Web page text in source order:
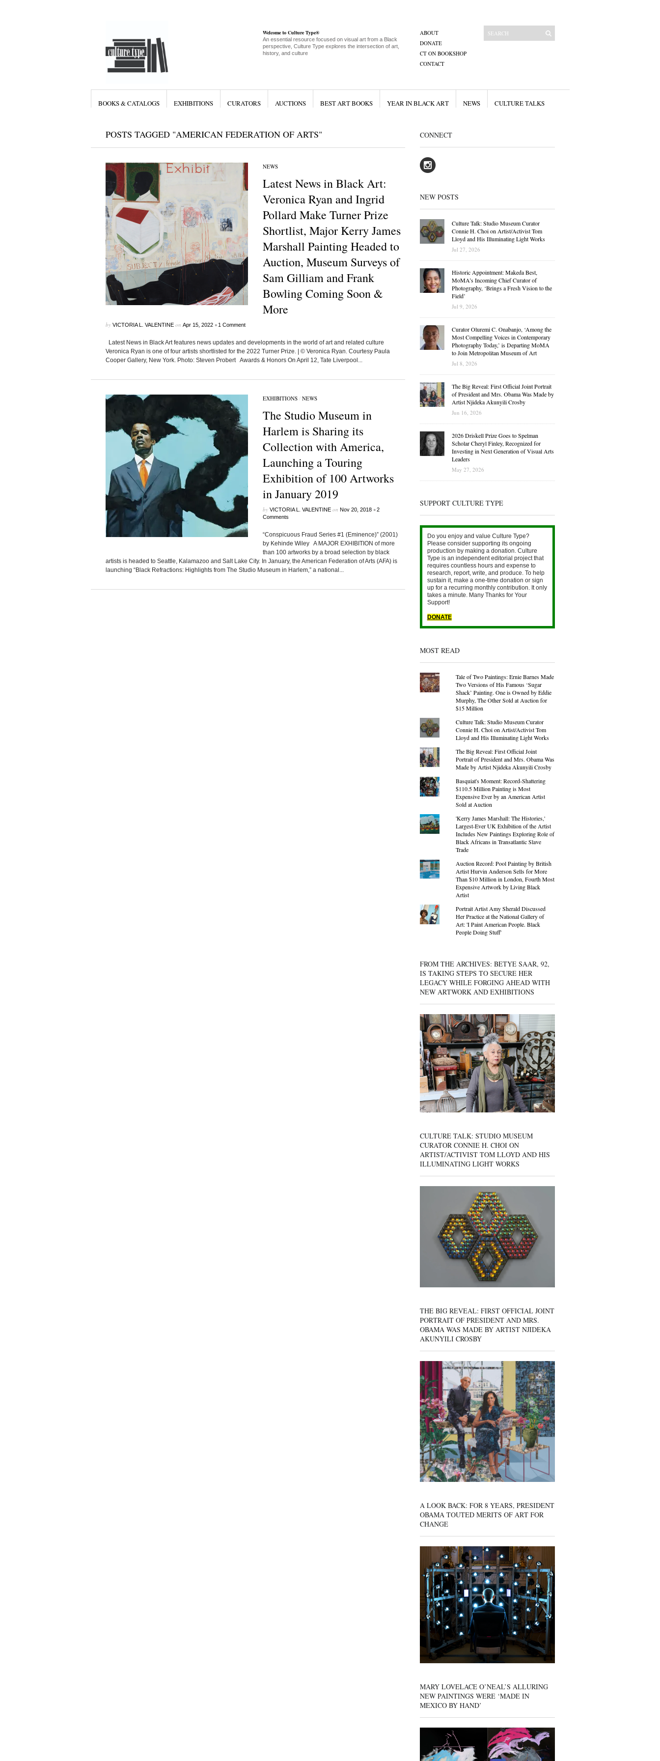
Welcome to Culture Type®
An essential resource focused on visual art from a Black
perspective, Culture Type explores the intersection of art,
history, and culture
ABOUT
DONATE
CT ON BOOKSHOP
CONTACT
BOOKS & CATALOGS EXHIBITIONS CURATORS AUCTIONS BEST ART BOOKS YEAR IN BLACK ART NEWS CULTURE TALKS
POSTS TAGGED "AMERICAN FEDERATION OF ARTS"
NEWS
Latest News in Black Art:
Veronica Ryan and Ingrid
Pollard Make Turner Prize
Shortlist, Major Kerry James
Marshall Painting Headed to
Auction, Museum Surveys of
Sam Gilliam and Frank
Bowling Coming Soon &
More
by VICTORIA L. VALENTINEon Apr 15, 2022 • 1 Comment
Latest News in Black Art features news updates and developments in the world of art and related culture
Veronica Ryan is one of four artists shortlisted for the 2022 Turner Prize. | © Veronica Ryan. Courtesy Paula
Cooper Gallery, New York. Photo: Steven Probert Awards & Honors On April 12, Tate Liverpool...
EXHIBITIONS/ NEWS
The Studio Museum in
Harlem is Sharing its
Collection with America,
Launching a Touring
Exhibition of 100 Artworks
in January 2019
by VICTORIA L. VALENTINEon Nov 20, 2018 •2
Comments
“Conspicuous Fraud Series #1 (Eminence)” (2001)
by Kehinde Wiley A MAJOR EXHIBITION of more
than 100 artworks by a broad selection by black
artists is headed to Seattle, Kalamazoo and Salt Lake City. In January, the American Federation of Arts (AFA) is
launching “Black Refractions: Highlights from The Studio Museum in Harlem,” a national...
CONNECT
NEW POSTS
Culture Talk: Studio Museum Curator
Connie H. Choi on Artist/Activist Tom
Lloyd and His Illuminating Light Works
Jul 27, 2026
Historic Appointment: Makeda Best,
MoMA’s Incoming Chief Curator of
Photography, ‘Brings a Fresh Vision to the
Field’
Jul 9, 2026
Curator Oluremi C. Onabanjo, ‘Among the
Most Compelling Voices in Contemporary
Photography Today,’ is Departing MoMA
to Join Metropolitan Museum of Art
Jul 8, 2026
The Big Reveal: First Official Joint Portrait
of President and Mrs. Obama Was Made by
Artist Njideka Akunyili Crosby
Jun 16, 2026
2026 Driskell Prize Goes to Spelman
Scholar Cheryl Finley, Recognized for
Investing in Next Generation of Visual Arts
Leaders
May 27, 2026
SUPPORT CULTURE TYPE
Do you enjoy and value Culture Type?
Please consider supporting its ongoing
production by making a donation. Culture
Type is an independent editorial project that
requires countless hours and expense to
research, report, write, and produce. To help
sustain it, make a one-time donation or sign
up for a recurring monthly contribution. It only
takes a minute. Many Thanks for Your
Support!
DONATE
MOST READ
Tale of Two Paintings: Ernie Barnes Made
Two Versions of His Famous ‘Sugar
Shack’ Painting. One is Owned by Eddie
Murphy, The Other Sold at Auction for
$15 Million
Culture Talk: Studio Museum Curator
Connie H. Choi on Artist/Activist Tom
Lloyd and His Illuminating Light Works
The Big Reveal: First Official Joint
Portrait of President and Mrs. Obama Was
Made by Artist Njideka Akunyili Crosby
Basquiat's Moment: Record-Shattering
$110.5 Million Painting is Most
Expensive Ever by an American Artist
Sold at Auction
'Kerry James Marshall: The Histories,'
Largest-Ever UK Exhibition of the Artist
Includes New Paintings Exploring Role of
Black Africans in Transatlantic Slave
Trade
Auction Record: Pool Painting by British
Artist Hurvin Anderson Sells for More
Than $10 Million in London, Fourth Most
Expensive Artwork by Living Black
Artist
Portrait Artist Amy Sherald Discussed
Her Practice at the National Gallery of
Art: 'I Paint American People. Black
People Doing Stuff'
FROM THE ARCHIVES: BETYE SAAR, 92,
IS TAKING STEPS TO SECURE HER
LEGACY WHILE FORGING AHEAD WITH
NEW ARTWORK AND EXHIBITIONS
CULTURE TALK: STUDIO MUSEUM
CURATOR CONNIE H. CHOI ON
ARTIST/ACTIVIST TOM LLOYD AND HIS
ILLUMINATING LIGHT WORKS
THE BIG REVEAL: FIRST OFFICIAL JOINT
PORTRAIT OF PRESIDENT AND MRS.
OBAMA WAS MADE BY ARTIST NJIDEKA
AKUNYILI CROSBY
A LOOK BACK: FOR 8 YEARS, PRESIDENT
OBAMA TOUTED MERITS OF ART FOR
CHANGE
MARY LOVELACE O’NEAL’S ALLURING
NEW PAINTINGS WERE ‘MADE IN
MEXICO BY HAND’